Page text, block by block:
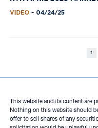
VIDEO - 04/24/25
1
This website and its content are
Nothing on this website should
offer to sell shares of any